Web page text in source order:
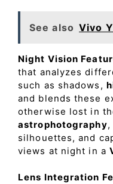
See also Vivo
Night Vision
that analyzes
such as shadows,
and blends these
otherwise lost in
astrophotography
silhouettes, and
views at night in a
Lens Integration